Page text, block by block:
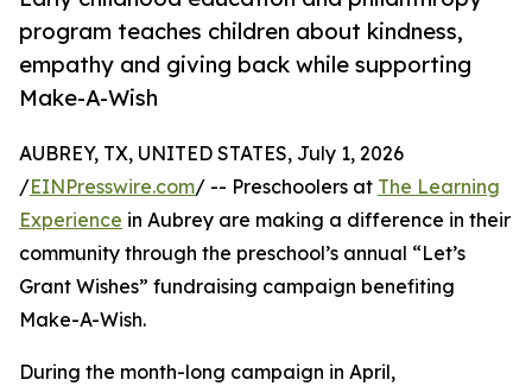
program teaches children about kindness,
empathy and giving back while supporting
Make-A-Wish
AUBREY, TX, UNITED STATES, July 1, 2026
/EINPresswire.com/ -- Preschoolers at The Learning
Experience in Aubrey are making a difference in their
community through the preschool’s annual “Let’s
Grant Wishes” fundraising campaign benefiting
Make-A-Wish.
During the month-long campaign in April,